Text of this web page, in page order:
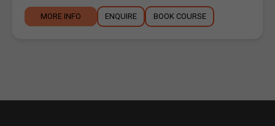
MORE INFO ENQUIRE BOOK COURSE